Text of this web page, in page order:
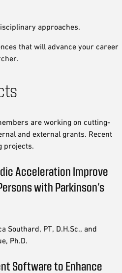
approaches.
that will advance your career
are working on cutting-
and external grants. Recent
projects.
Acceleration Improve
with Parkinson’s
Southard, PT, D.H.Sc., and
Ph.D.
Software to Enhance